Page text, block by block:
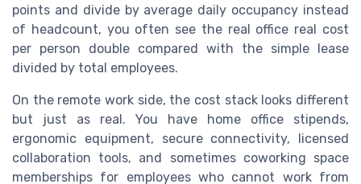
points and divide by average daily occupancy instead
of headcount, you often see the real office real cost
per person double compared with the simple lease
divided by total employees.
On the remote work side, the cost stack looks different
but just as real. You have home office stipends,
ergonomic equipment, secure connectivity, licensed
collaboration tools, and sometimes coworking space
memberships for employees who cannot work from